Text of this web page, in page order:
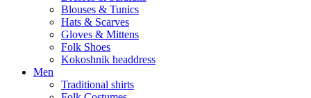
Blouses & Tunics
Hats & Scarves
Gloves & Mittens
Folk Shoes
Kokoshnik headdress
Men
Traditional shirts